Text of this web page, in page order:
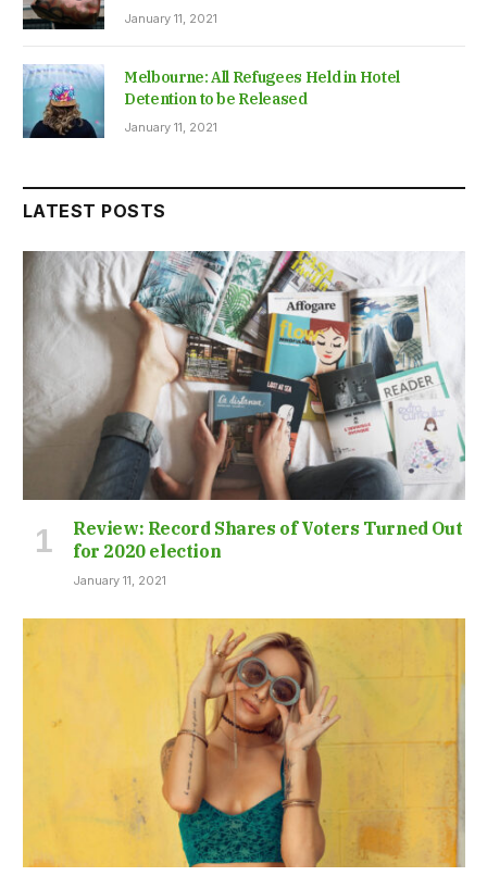
January 11, 2021
Melbourne: All Refugees Held in Hotel
Detention to be Released
January 11, 2021
LATEST POSTS
Review: Record Shares of Voters Turned Out
for 2020 election
January 11, 2021